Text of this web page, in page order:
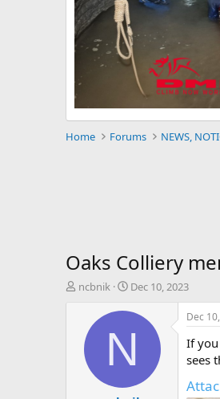
Home Forums NEWS,
Oaks Colliery
T
ncbnik
S
a
d
t
Dec 10, 2023
N
Dec
If you
sees